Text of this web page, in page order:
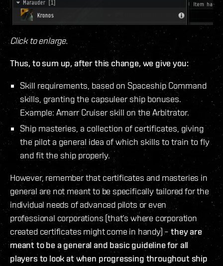
Click to enlarge.
Thus, to sum up, after this change, we give you:
Skill requirements, based on Spaceship Command
skills, granting the capsuleer ship bonuses.
Example: Amarr Cruiser skill on the Arbitrator.
Ship masteries, a collection of certificates, giving
the pilot a general idea of which skills to train to fly
and fit the ship properly.
However, remember that certificates and masteries in
general are not meant to be specifically tailored for the
individual needs of advanced pilots or even
professional corporations (that’s where corporation
created certificates might come in handy) –they are
meant to be a general and basic guideline for all
players to look at when progressing throughout ship